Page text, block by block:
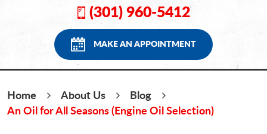
(301) 960-5412
MAKE AN APPOINTMENT
Home About Us
Blog
An Oil for All Seasons (Engine Oil Selection)